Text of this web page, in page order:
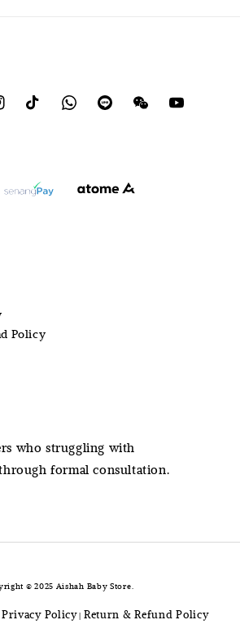
Policy
who struggling with
formal consultation.
© 2025 Aishah Baby Store.
Privacy Policy| Return & Refund Policy